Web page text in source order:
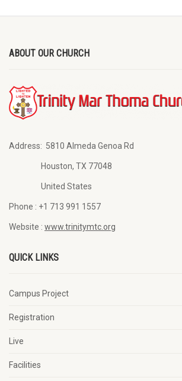
ABOUT OUR CHURCH
Address: 5810 Almeda Genoa Rd
Houston, TX 77048
United States
Phone : +1 713 991 1557
Website : www.trinitymtc.org
QUICK LINKS
Campus Project
Registration
Live
Facilities